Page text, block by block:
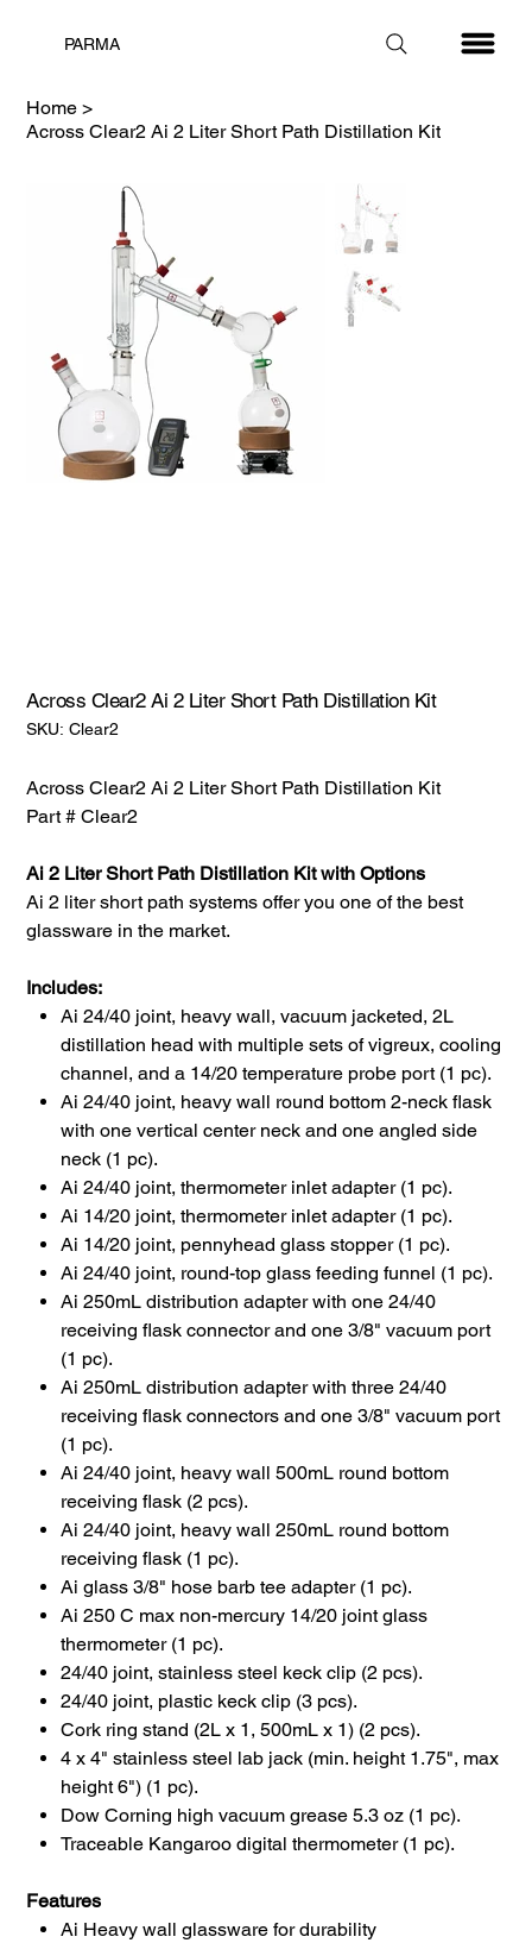
PARMA
Home >
Across Clear2 Ai 2 Liter Short Path Distillation Kit
Across Clear2 Ai 2 Liter Short Path Distillation Kit
SKU: SKU:
Clear2
Clear2
Across Clear2 Ai 2 Liter Short Path Distillation Kit
Part # Clear2
Ai 2 Liter Short Path Distillation Kit with Options
Ai 2 liter short path systems offer you one of the best
glassware in the market.
Includes:
Ai 24/40 joint, heavy wall, vacuum jacketed, 2L
distillation head with multiple sets of vigreux, cooling
channel, and a 14/20 temperature probe port (1 pc).
Ai 24/40 joint, heavy wall round bottom 2-neck flask
with one vertical center neck and one angled side
neck (1 pc).
Ai 24/40 joint, thermometer inlet adapter (1 pc).
Ai 14/20 joint, thermometer inlet adapter (1 pc).
Ai 14/20 joint, pennyhead glass stopper (1 pc).
Ai 24/40 joint, round-top glass feeding funnel (1 pc).
Ai 250mL distribution adapter with one 24/40
receiving flask connector and one 3/8" vacuum port
(1 pc).
Ai 250mL distribution adapter with three 24/40
receiving flask connectors and one 3/8" vacuum port
(1 pc).
Ai 24/40 joint, heavy wall 500mL round bottom
receiving flask (2 pcs).
Ai 24/40 joint, heavy wall 250mL round bottom
receiving flask (1 pc).
Ai glass 3/8" hose barb tee adapter (1 pc).
Ai 250 C max non-mercury 14/20 joint glass
thermometer (1 pc).
24/40 joint, stainless steel keck clip (2 pcs).
24/40 joint, plastic keck clip (3 pcs).
Cork ring stand (2L x 1, 500mL x 1) (2 pcs).
4 x 4" stainless steel lab jack (min. height 1.75", max
height 6") (1 pc).
Dow Corning high vacuum grease 5.3 oz (1 pc).
Traceable Kangaroo digital thermometer (1 pc).
Features
Ai Heavy wall glassware for durability